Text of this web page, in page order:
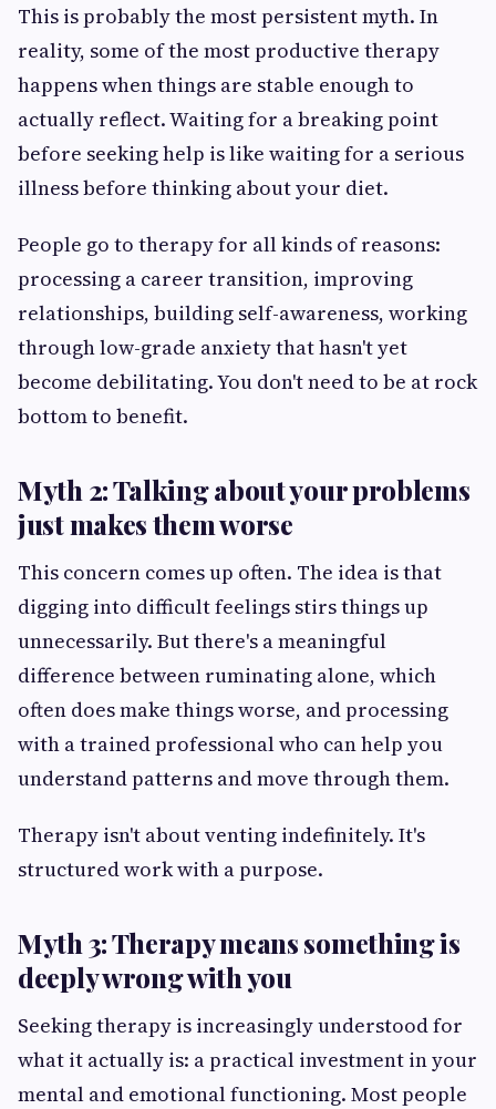
This is probably the most persistent myth. In
reality, some of the most productive therapy
happens when things are stable enough to
actually reflect. Waiting for a breaking point
before seeking help is like waiting for a serious
illness before thinking about your diet.
People go to therapy for all kinds of reasons:
processing a career transition, improving
relationships, building self-awareness, working
through low-grade anxiety that hasn't yet
become debilitating. You don't need to be at rock
bottom to benefit.
Myth 2: Talking about your problems
just makes them worse
This concern comes up often. The idea is that
digging into difficult feelings stirs things up
unnecessarily. But there's a meaningful
difference between ruminating alone, which
often does make things worse, and processing
with a trained professional who can help you
understand patterns and move through them.
Therapy isn't about venting indefinitely. It's
structured work with a purpose.
Myth 3: Therapy means something is
deeply wrong with you
Seeking therapy is increasingly understood for
what it actually is: a practical investment in your
mental and emotional functioning. Most people